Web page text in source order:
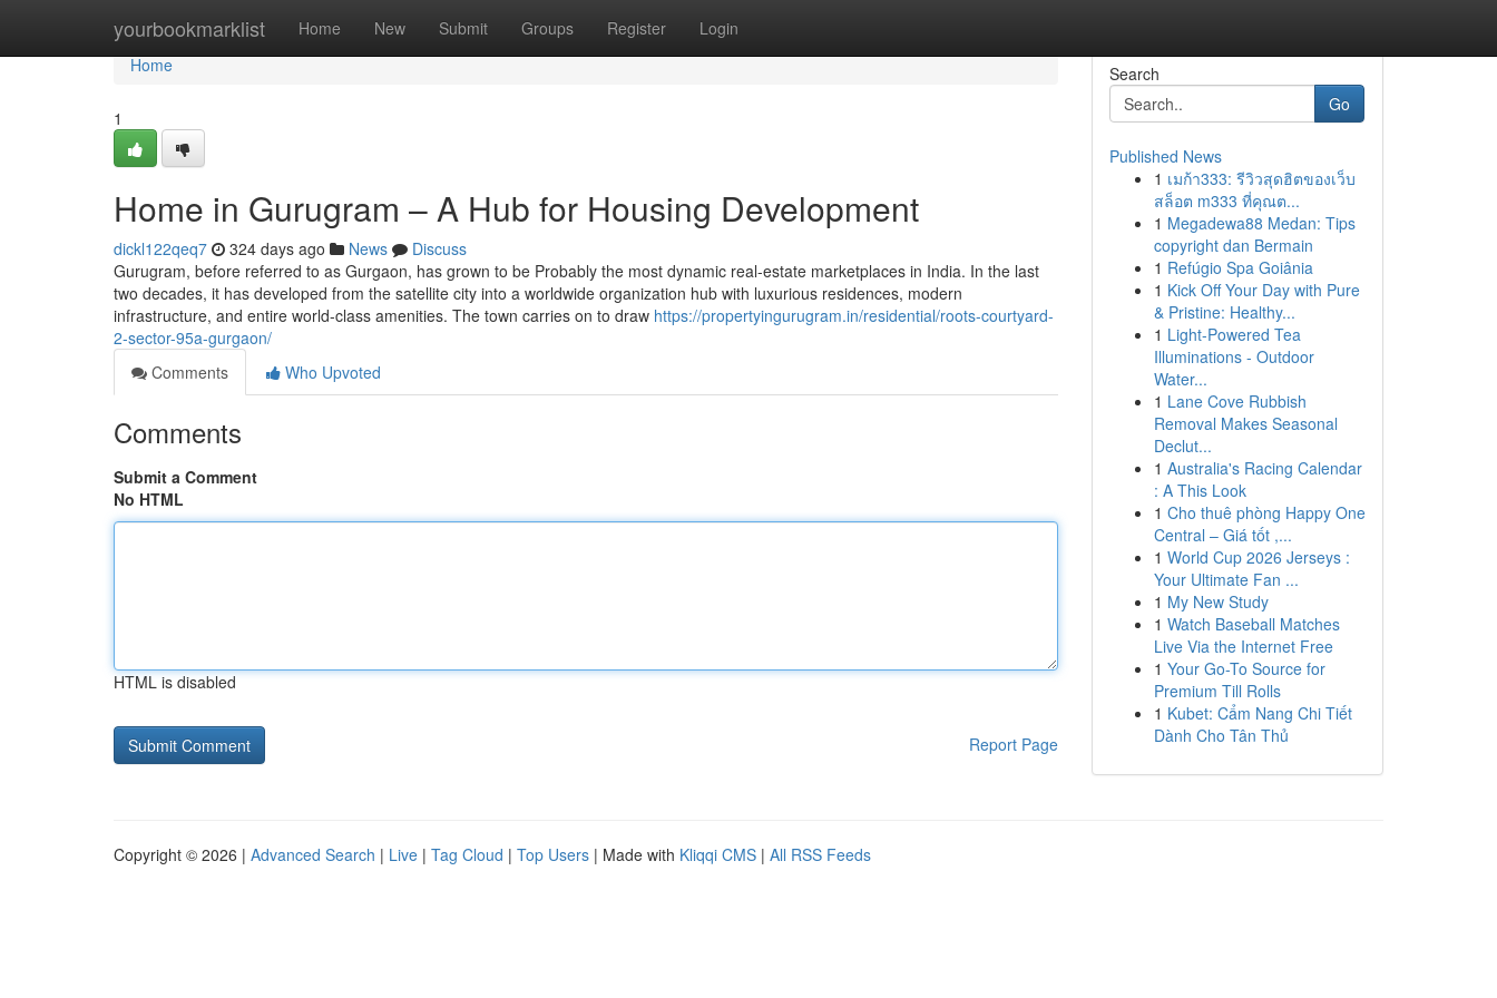
yourbookmarklist Home New Submit Groups Register Login
Home
Home
1
Home in Gurugram – A Hub for Housing Development
dickl122qeq7 324 days ago News
Discuss
Gurugram, before referred to as Gurgaon, has grown to be Probably the most dynamic real-estate marketplaces in India. In the last
two decades, it has developed from the satellite city into a worldwide organization hub with luxurious residences, modern
infrastructure, and entire world-class amenities. The town carries on to draw https://propertyingurugram.in/residential/roots-courtyard-
2-sector-95a-gurgaon/
Comments
Who Upvoted
Comments
Submit a Comment
No HTML
HTML is disabled
Report Page
Search
Go
Published News
1 เมก้า333: รีวิวสุดฮิตของเว็บ
สล็อต m333 ที่คุณต...
1 Megadewa88 Medan: Tips
copyright dan Bermain
1 Refúgio Spa Goiânia
1 Kick Off Your Day with Pure
& Pristine: Healthy...
1 Light-Powered Tea
Illuminations - Outdoor
Water...
1 Lane Cove Rubbish
Removal Makes Seasonal
Declut...
1 Australia's Racing Calendar
: A This Look
1 Cho thuê phòng Happy One
Central – Giá tốt ,...
1 World Cup 2026 Jerseys :
Your Ultimate Fan ...
1 My New Study
1 Watch Baseball Matches
Live Via the Internet Free
1 Your Go-To Source for
Premium Till Rolls
1 Kubet: Cẩm Nang Chi Tiết
Dành Cho Tân Thủ
Copyright © 2026 | Advanced Search | Live | Tag Cloud | Top Users | Made with Kliqqi CMS | All RSS Feeds